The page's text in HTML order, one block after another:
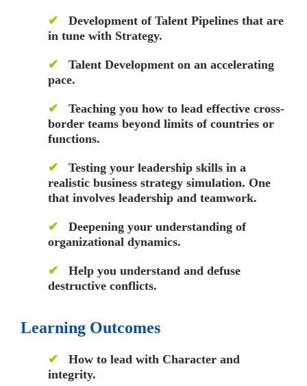
✔ Development of Talent Pipelines that are
in tune with Strategy.
✔ Talent Development on an accelerating
pace.
✔ Teaching you how to lead effective cross-
border teams beyond limits of countries or
functions.
✔ Testing your leadership skills in a
realistic business strategy simulation. One
that involves leadership and teamwork.
✔ Deepening your understanding of
organizational dynamics.
✔ Help you understand and defuse
destructive conflicts.
Learning Outcomes
✔ How to lead with Character and
integrity.